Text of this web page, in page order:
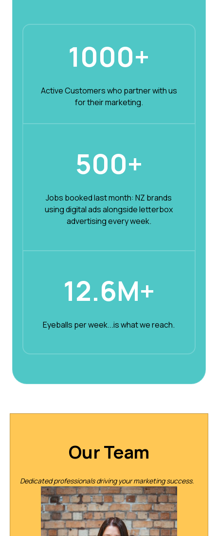
1000+
Active Customers who partner with us
for their marketing.
500+
Jobs booked last month: NZ brands
using digital ads alongside letterbox
advertising every week.
12.6M+
Eyeballs per week...is what we reach.
Our Team
Dedicated professionals driving your marketing success.